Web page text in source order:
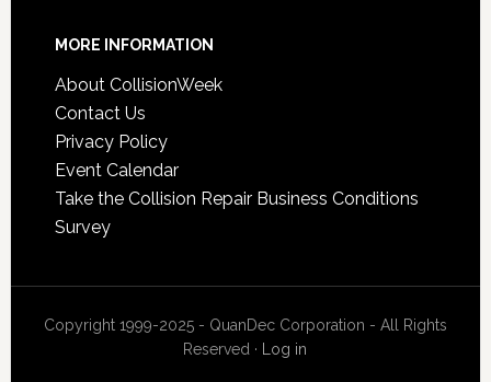
MORE INFORMATION
About CollisionWeek
Contact Us
Privacy Policy
Event Calendar
Take the Collision Repair Business Conditions
Survey
Copyright 1999-2025 - QuanDec Corporation - All Rights
Reserved ·
Log in